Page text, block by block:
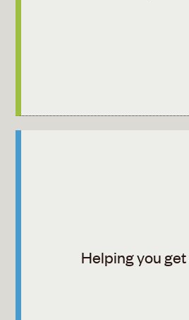
Helping you